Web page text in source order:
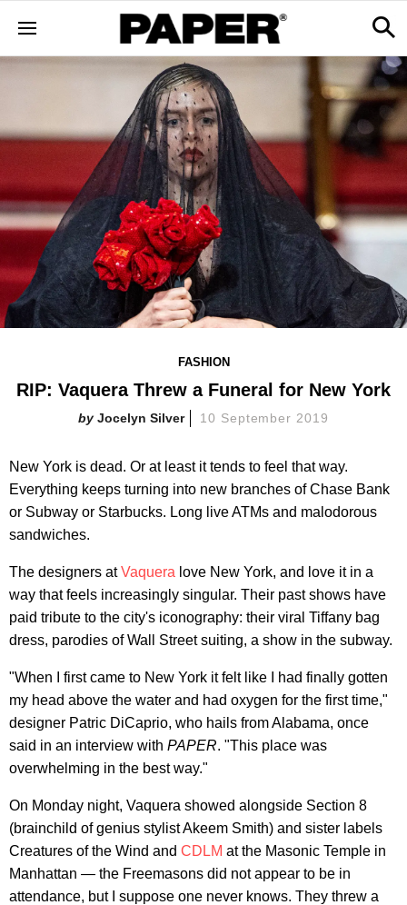
FASHION
RIP: Vaquera Threw a Funeral for New York
Jocelyn Silver 10 September 2019
New York is dead. Or at least it tends to feel that way.
Everything keeps turning into new branches of Chase Bank
or Subway or Starbucks. Long live ATMs and malodorous
sandwiches.
The designers atVaquera love New York, and love it in a
way that feels increasingly singular. Their past shows have
paid tribute to the city's iconography: their viral Tiffany bag
dress, parodies of Wall Street suiting, a show in the subway.
"When I first came to New York it felt like I had finally gotten
my head above the water and had oxygen for the first time,"
designer Patric DiCaprio, who hails from Alabama, once
said in an interview with PAPER. "This place was
overwhelming in the best way."
On Monday night, Vaquera showed alongside Section 8
(brainchild of genius stylist Akeem Smith) and sister labels
Creatures of the Wind and CDLM at the Masonic Temple in
Manhattan — the Freemasons did not appear to be in
attendance, but I suppose one never knows. They threw a